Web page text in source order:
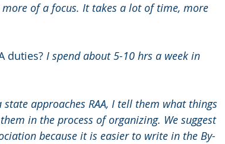
of a focus. It takes a lot of time, more
duties? I spend about 5-10 hrs a week in
state approaches RAA, I tell them what things
in the process of organizing. We suggest
because it is easier to write in the By-